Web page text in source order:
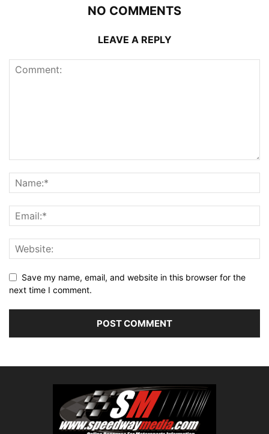
NO COMMENTS
LEAVE A REPLY
Save my name, email, and website in this browser for the
next time I comment.